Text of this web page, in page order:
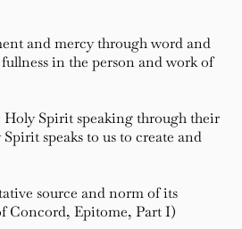
and mercy through word and
in the person and work of
Spirit speaking through their
speaks to us to create and
source and norm of its
Concord, Epitome, Part I)